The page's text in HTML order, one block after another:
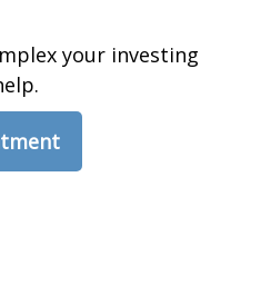
your investing